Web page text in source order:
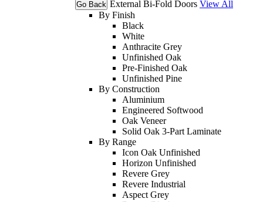
Go Back External Bi-Fold Doors View All
By Finish
Black
White
Anthracite Grey
Unfinished Oak
Pre-Finished Oak
Unfinished Pine
By Construction
Aluminium
Engineered Softwood
Oak Veneer
Solid Oak 3-Part Laminate
By Range
Icon Oak Unfinished
Horizon Unfinished
Revere Grey
Revere Industrial
Aspect Grey